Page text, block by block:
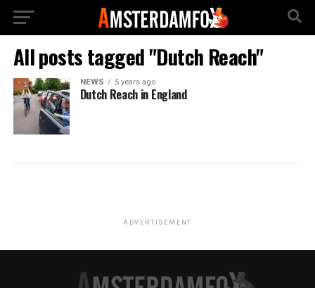
All posts tagged "Dutch Reach"
NEWS 5 years ago
Dutch Reach in England
ADVERTISEMENT